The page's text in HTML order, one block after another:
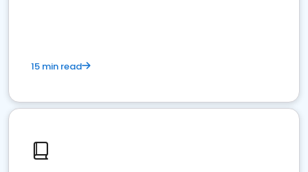
15 min read